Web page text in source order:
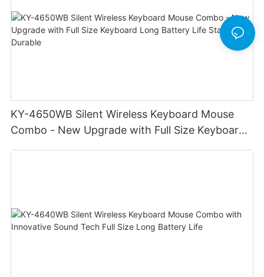
KY-4650WB Silent Wireless Keyboard Mouse
Combo - New Upgrade with Full Size Keyboard